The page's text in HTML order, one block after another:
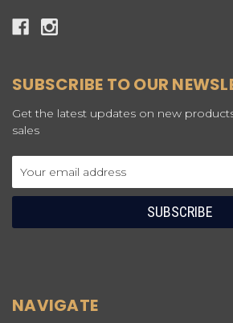
SUBSCRIBE TO OUR
Get the latest updates on new
sales
Address
NAVIGATE